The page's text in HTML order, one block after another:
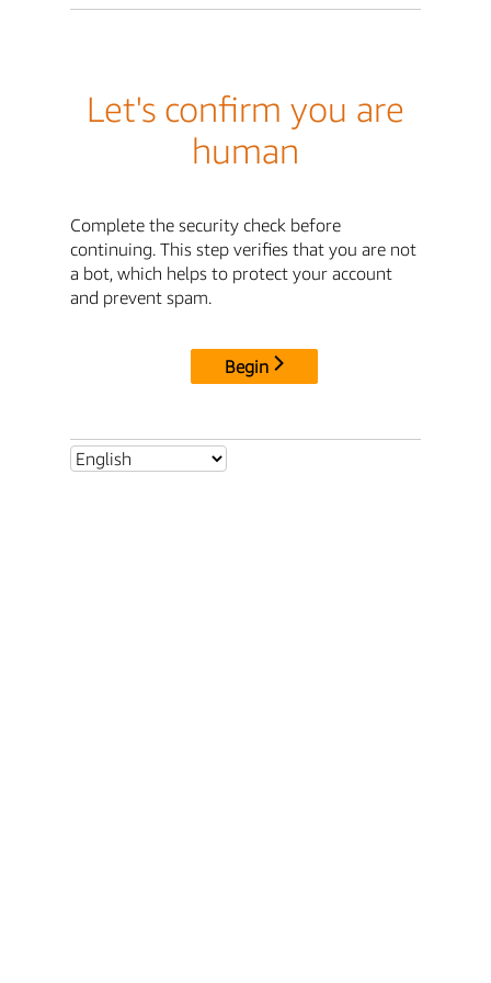
Let's confirm you are
human
Complete the security check before
continuing. This step verifies that you are not
a bot, which helps to protect your account
and prevent spam.
Begin